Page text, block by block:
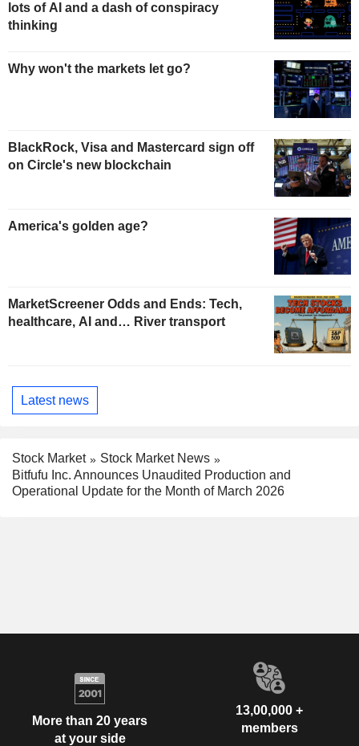
lots of AI and a dash of conspiracy
thinking
Why won't the markets let go?
BlackRock, Visa and Mastercard sign off
on Circle's new blockchain
America's golden age?
MarketScreener Odds and Ends: Tech,
healthcare, AI and… River transport
Latest news
Stock Market
Stock Market News
Bitfufu Inc. Announces Unaudited Production and
Operational Update for the Month of March 2026
More than 20 years
at your side
13,00,000 +
members